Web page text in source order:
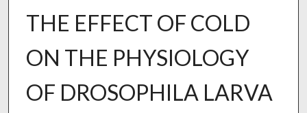
THE EFFECT OF COLD
ON THE PHYSIOLOGY
OF DROSOPHILA LARVA